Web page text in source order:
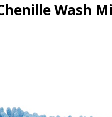
Wash